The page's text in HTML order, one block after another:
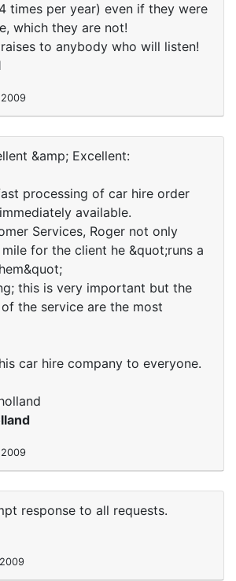
times per year) even if they were
which they are not!
to anybody who will listen!
&amp; Excellent:
processing of car hire order
available.
Services, Roger not only
for the client he &quot;runs a
this is very important but the
the service are the most
car hire company to everyone.
response to all requests.